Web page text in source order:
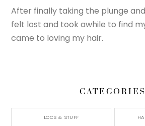
After finally taking the plunge
felt lost and took awhile to find
came to loving my hair.
CATEGORIES
LOCS & STUFF